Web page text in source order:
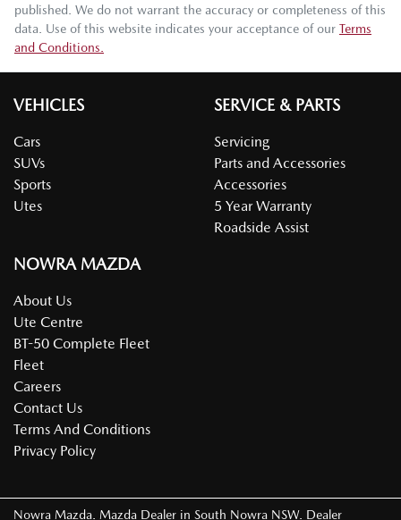
published. We do not warrant the accuracy or completeness of this
data. Use of this website indicates your acceptance of our Terms
and Conditions.
VEHICLES
Cars
SUVs
Sports
Utes
SERVICE & PARTS
Servicing
Parts and Accessories
Accessories
5 Year Warranty
Roadside Assist
NOWRA MAZDA
About Us
Ute Centre
BT-50 Complete Fleet
Fleet
Careers
Contact Us
Terms And Conditions
Privacy Policy
Nowra Mazda. Mazda Dealer in South Nowra NSW. Dealer